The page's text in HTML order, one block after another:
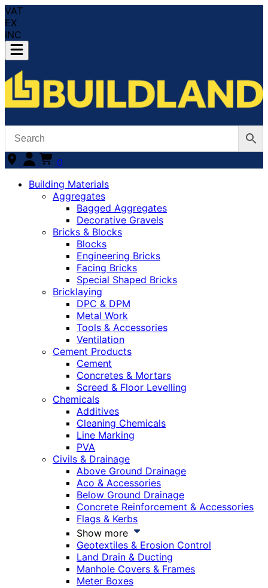
VAT
EX
INC
0
Building Materials
Aggregates
Bagged Aggregates
Decorative Gravels
Bricks & Blocks
Blocks
Engineering Bricks
Facing Bricks
Special Shaped Bricks
Bricklaying
DPC & DPM
Metal Work
Tools & Accessories
Ventilation
Cement Products
Cement
Concretes & Mortars
Screed & Floor Levelling
Chemicals
Additives
Cleaning Chemicals
Line Marking
PVA
Civils & Drainage
Above Ground Drainage
Aco & Accessories
Below Ground Drainage
Concrete Reinforcement & Accessories
Flags & Kerbs
Show more
Geotextiles & Erosion Control
Land Drain & Ducting
Manhole Covers & Frames
Meter Boxes